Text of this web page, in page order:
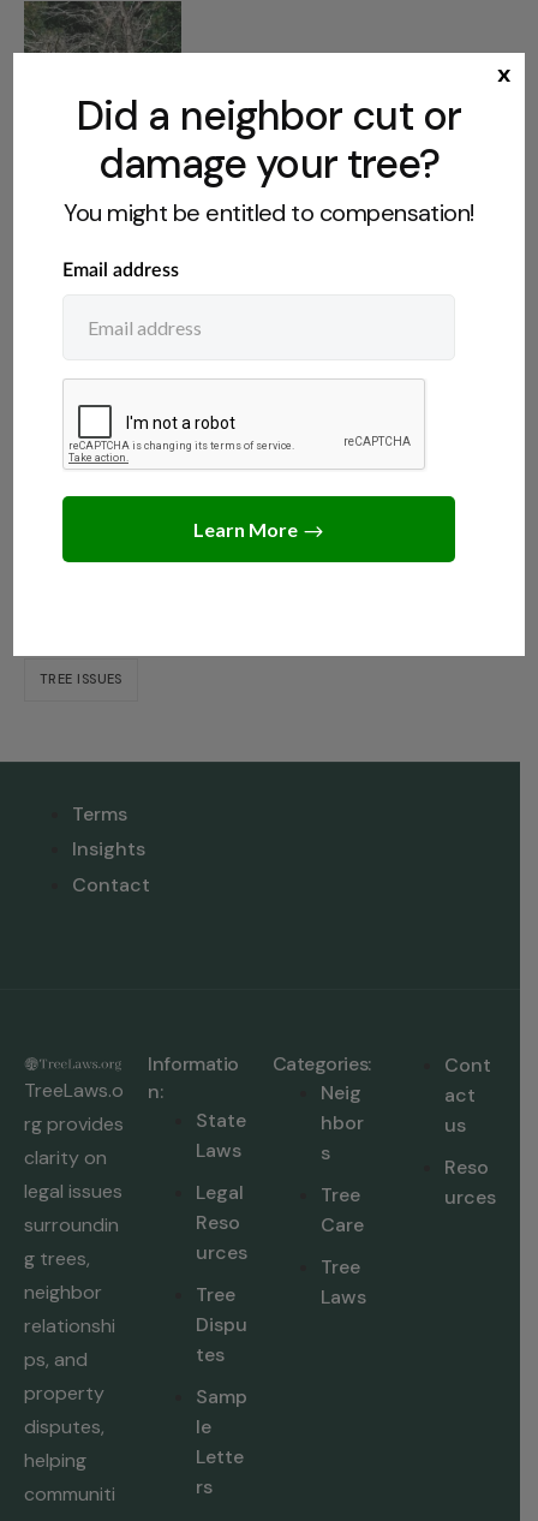
Property: What You Can Do
Do You Have to Disclose a Tree
Dispute When Selling?
Tags
TREE ISSUES
Terms
Insights
Contact
TreeLaws.o
rg provides
clarity on
legal issues
surroundin
g trees,
neighbor
relationshi
ps, and
property
disputes,
helping
communiti
Informatio
n:
State
Laws
Legal
Reso
urces
Tree
Dispu
tes
Samp
le
Lette
rs
Categories:
Neig
hbor
s
Tree
Care
Tree
Laws
Cont
act
us
Reso
urces
Did a neighbor cut or
damage your tree?
You might be entitled to compensation!
x